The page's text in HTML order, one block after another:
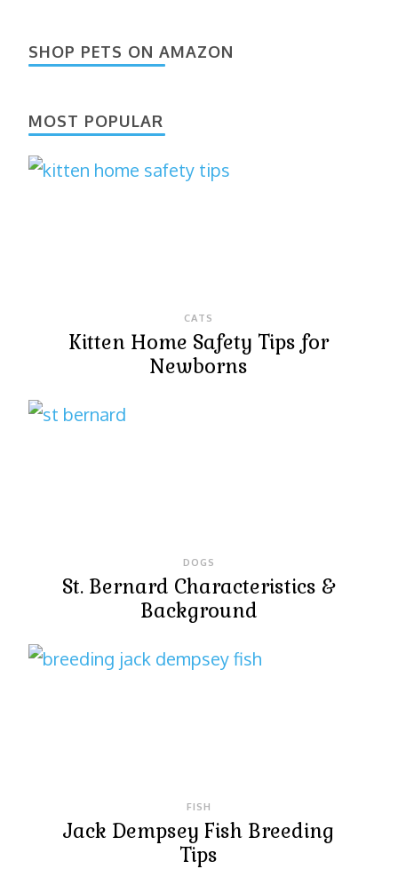
SHOP PETS ON AMAZON
MOST POPULAR
CATS
Kitten Home Safety Tips for
Newborns
DOGS
St. Bernard Characteristics &
Background
FISH
Jack Dempsey Fish Breeding
Tips